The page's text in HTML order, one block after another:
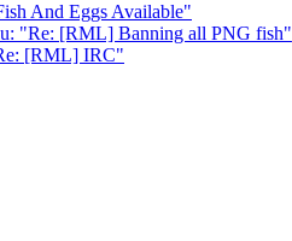
And Eggs Available"
"Re: [RML] Banning all PNG fish"
[RML] IRC"